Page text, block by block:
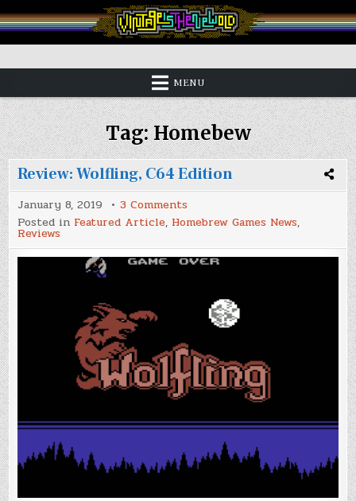
to
content
Vintage is the New Old
MENU
Tag:Homebew
Review: Wolfling, C64 Edition
January 8, 2019 3 Comments
Review:
Wolfling,
Edition
Posted in Featured Article, Homebrew Games News,
Reviews